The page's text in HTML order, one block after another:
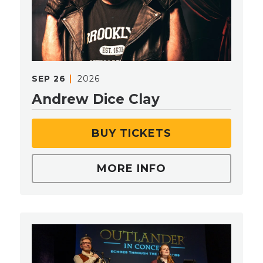
SEP 26 2026
Andrew Dice Clay
BUY TICKETS
MORE INFO